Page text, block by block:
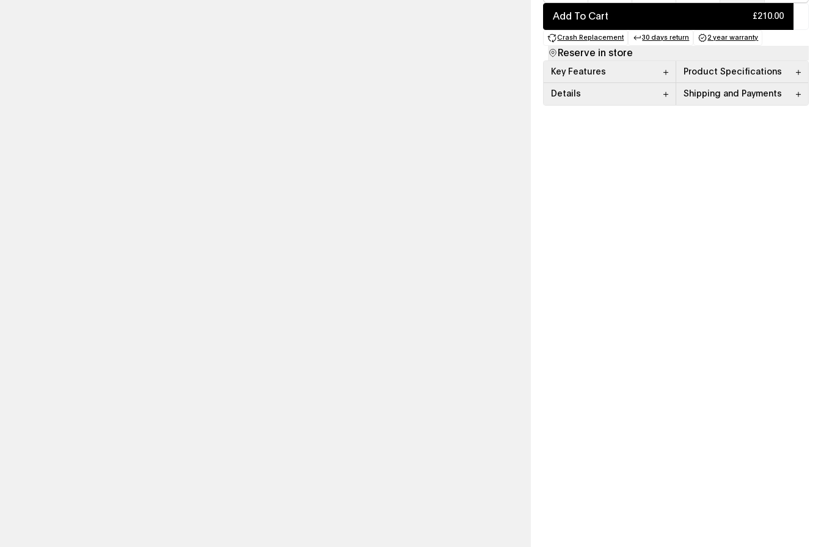
Add To Cart £210.00
Crash Replacement
(opens in a new tab)
30 days return
(opens in a new tab)
2 year warranty
(opens in a new tab)
Reserve in store
Key Features Product Specifications
Details Shipping and Payments